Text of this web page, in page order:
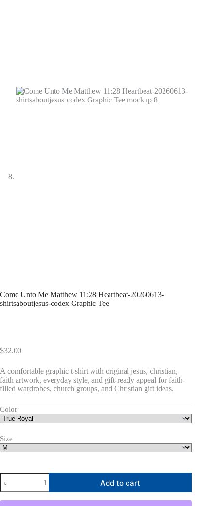
Come Unto Me Matthew 11:28 Heartbeat-20260613-
shirtsaboutjesus-codex Graphic Tee
$32.00
A comfortable graphic t-shirt with original jesus, christian,
faith artwork, everyday style, and gift-ready appeal for faith-
filled wardrobes, church groups, and Christian gift ideas.
Color
Size
Come
Unto
Me
Matthew
Add to cart